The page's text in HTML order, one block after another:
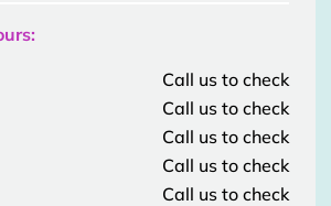
Call us to check
Call us to check
Call us to check
Call us to check
Call us to check